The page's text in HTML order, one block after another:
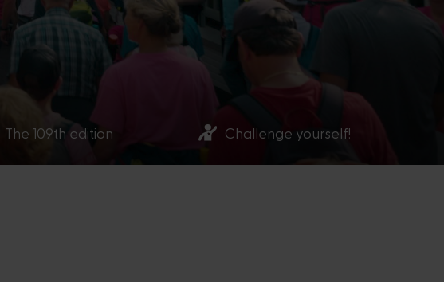
The 109th edition Challenge yourself!